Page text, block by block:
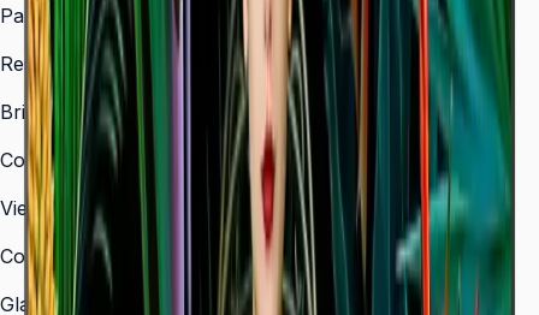
Panel Type
Resolution
3,840 × 2,160 (4K UHD)
Brightness (Type)
350 nit
Contrast Ratio
4,000:1
Viewing Angle (H/V)
178° / 178°
Color Gamut
72% NTSC
Glass Haze